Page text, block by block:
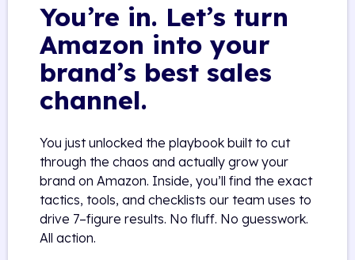
You’re in. Let’s turn
Amazon into your
brand’s best sales
channel.
You just unlocked the playbook built to cut
through the chaos and actually grow your
brand on Amazon. Inside, you’ll find the exact
tactics, tools, and checklists our team uses to
drive 7–figure results. No fluff. No guesswork.
All action.